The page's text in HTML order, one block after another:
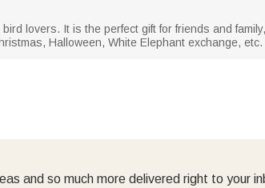
lovers. It is the perfect gift for friends and
Halloween, White Elephant exchange, etc.
and so much more delivered right to your